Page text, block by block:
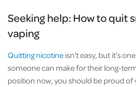
Seeking help: How to quit
vaping
Quitting nicotine isn't easy, but it’s
someone can make for their long-
position now, you should be proud of